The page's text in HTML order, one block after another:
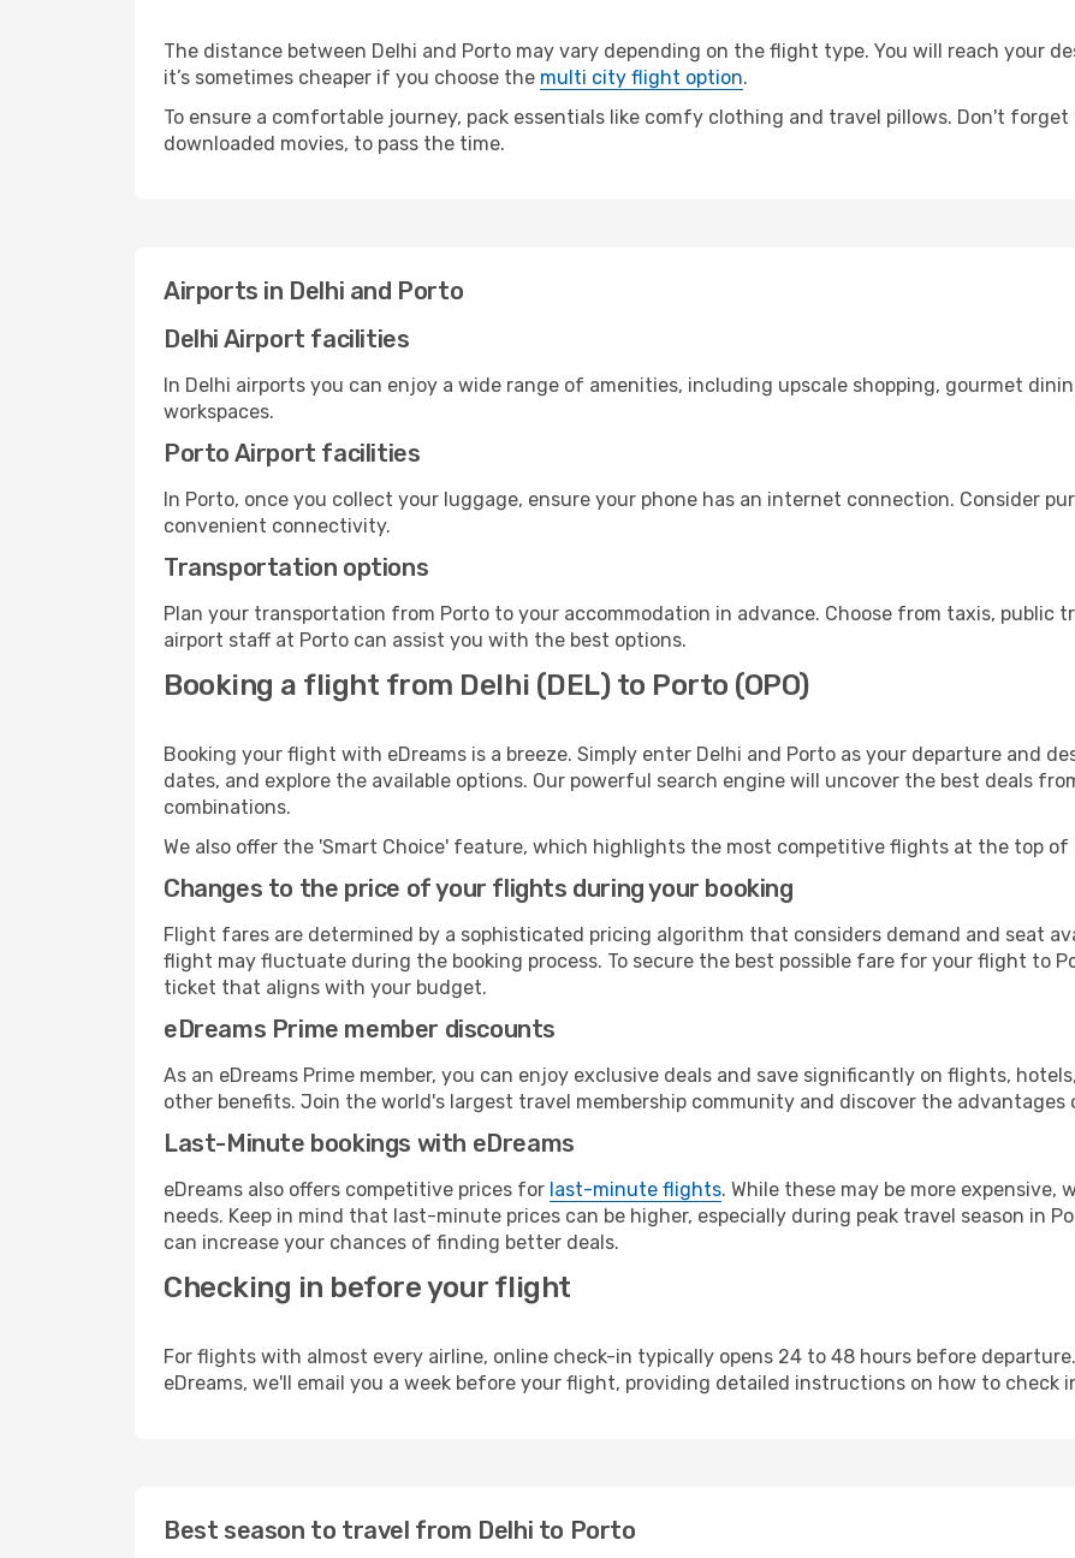
The distance between Delhi and Porto may vary depending on the flight type. You will reach your
it’s sometimes cheaper if you choose the multi city flight option.
To ensure a comfortable journey, pack essentials like comfy clothing and travel pillows. Don't
downloaded movies, to pass the time.
Airports in Delhi and Porto
Delhi Airport facilities
In Delhi airports you can enjoy a wide range of amenities, including upscale shopping, gourmet
workspaces.
Porto Airport facilities
In Porto, once you collect your luggage, ensure your phone has an internet connection. Consider
convenient connectivity.
Transportation options
Plan your transportation from Porto to your accommodation in advance. Choose from taxis, public
airport staff at Porto can assist you with the best options.
Booking a flight from Delhi (DEL) to Porto (OPO)
Booking your flight with eDreams is a breeze. Simply enter Delhi and Porto as your departure and
dates, and explore the available options. Our powerful search engine will uncover the best deals
combinations.
We also offer the 'Smart Choice' feature, which highlights the most competitive flights at the top of
Changes to the price of your flights during your booking
Flight fares are determined by a sophisticated pricing algorithm that considers demand and seat
flight may fluctuate during the booking process. To secure the best possible fare for your flight to
ticket that aligns with your budget.
eDreams Prime member discounts
As an eDreams Prime member, you can enjoy exclusive deals and save significantly on flights,
other benefits. Join the world's largest travel membership community and discover the advantages
Last-Minute bookings with eDreams
eDreams also offers competitive prices for last-minute flights. While these may be more
needs. Keep in mind that last-minute prices can be higher, especially during peak travel season in
can increase your chances of finding better deals.
Checking in before your flight
For flights with almost every airline, online check-in typically opens 24 to 48 hours before
eDreams, we'll email you a week before your flight, providing detailed instructions on how to check
Best season to travel from Delhi to Porto